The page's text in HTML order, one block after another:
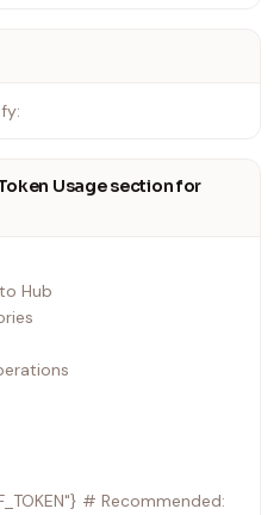
- Generate datasets using
code without local GPU
See the model-trainer skill
Usage section for
Hub